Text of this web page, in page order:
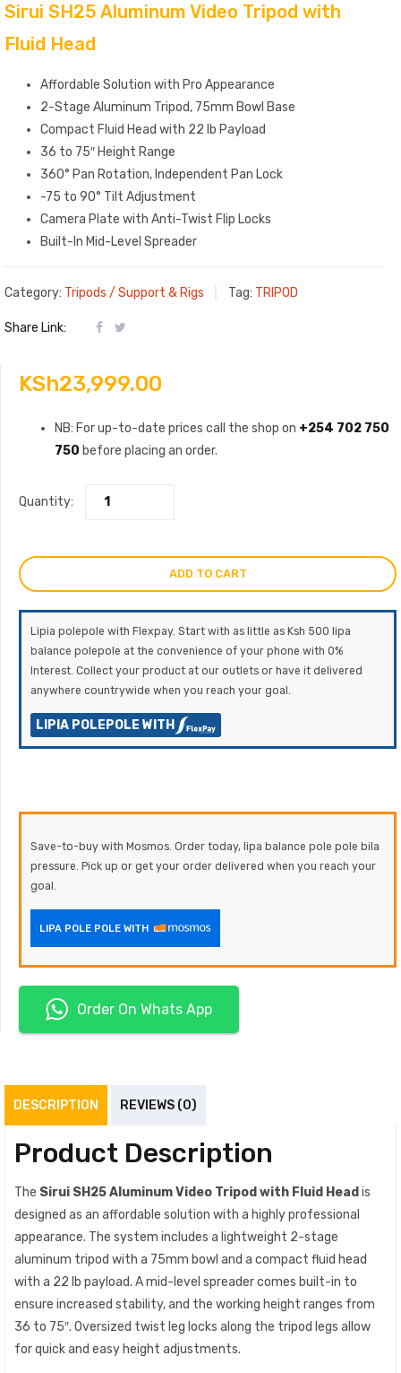
Sirui SH25 Aluminum Video Tripod with
Fluid Head
Affordable Solution with Pro Appearance
2-Stage Aluminum Tripod, 75mm Bowl Base
Compact Fluid Head with 22 lb Payload
36 to 75″ Height Range
360° Pan Rotation, Independent Pan Lock
-75 to 90° Tilt Adjustment
Camera Plate with Anti-Twist Flip Locks
Built-In Mid-Level Spreader
Category: Tripods / Support & Rigs Tag: TRIPOD
Share Link:
KSh23,999.00
NB: For up-to-date prices call the shop on +254 702 750
750 before placing an order.
Quantity:
ADD TO CART
Lipia polepole with Flexpay. Start with as little as Ksh 500 lipa
balance polepole at the convenience of your phone with 0%
Interest. Collect your product at our outlets or have it delivered
anywhere countrywide when you reach your goal.
LIPIA POLEPOLE WITH
Save-to-buy with Mosmos. Order today, lipa balance pole pole bila
pressure. Pick up or get your order delivered when you reach your
goal.
LIPA POLE POLE WITH
Order On Whats App
DESCRIPTION REVIEWS (0)
Product Description
The Sirui SH25 Aluminum Video Tripod with Fluid Head is
designed as an affordable solution with a highly professional
appearance. The system includes a lightweight 2-stage
aluminum tripod with a 75mm bowl and a compact fluid head
with a 22 lb payload. A mid-level spreader comes built-in to
ensure increased stability, and the working height ranges from
36 to 75″. Oversized twist leg locks along the tripod legs allow
for quick and easy height adjustments.